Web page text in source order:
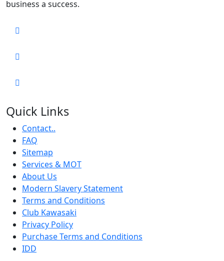
business a success.
Quick Links
Contact..
FAQ
Sitemap
Services & MOT
About Us
Modern Slavery Statement
Terms and Conditions
Club Kawasaki
Privacy Policy
Purchase Terms and Conditions
IDD